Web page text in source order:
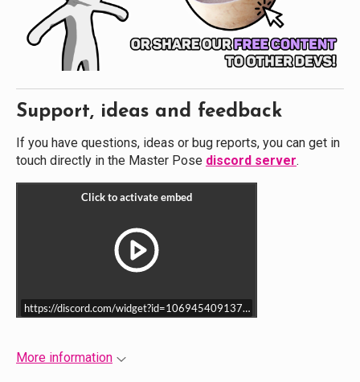
Support, ideas and feedback
If you have questions, ideas or bug reports, you can get in
touch directly in the Master Pose discord server.
https://discord.com/widget?id=1069454091371151460&theme=dark
More information